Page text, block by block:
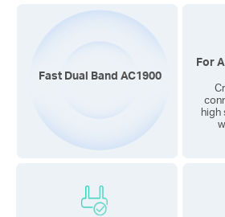
Fast Dual Band AC1900
For
high